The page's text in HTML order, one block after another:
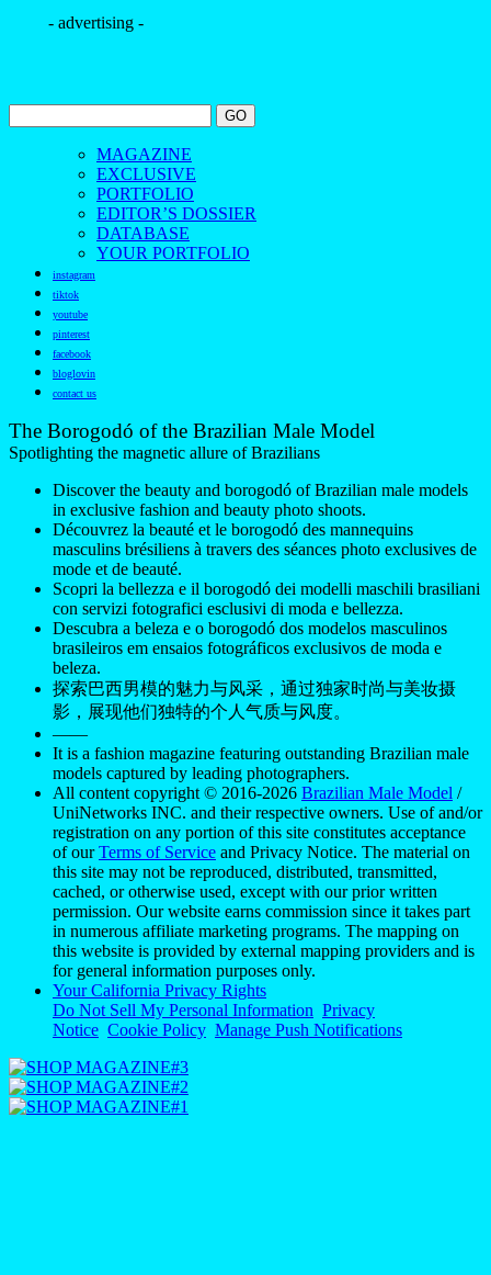
- advertising -
MAGAZINE
EXCLUSIVE
PORTFOLIO
EDITOR’S DOSSIER
DATABASE
YOUR PORTFOLIO
instagram
tiktok
youtube
pinterest
facebook
bloglovin
contact us
The Borogodó of the Brazilian Male Model
Spotlighting the magnetic allure of Brazilians
Discover the beauty and borogodó of Brazilian male models
in exclusive fashion and beauty photo shoots.
Découvrez la beauté et le borogodó des mannequins
masculins brésiliens à travers des séances photo exclusives de
mode et de beauté.
Scopri la bellezza e il borogodó dei modelli maschili brasiliani
con servizi fotografici esclusivi di moda e bellezza.
Descubra a beleza e o borogodó dos modelos masculinos
brasileiros em ensaios fotográficos exclusivos de moda e
beleza.
探索巴西男模的魅力与风采，通过独家时尚与美妆摄
影，展现他们独特的个人气质与风度。
——
It is a fashion magazine featuring outstanding Brazilian male
models captured by leading photographers.
All content copyright © 2016-2026 Brazilian Male Model /
UniNetworks INC. and their respective owners. Use of and/or
registration on any portion of this site constitutes acceptance
of ourTerms of Service and Privacy Notice. The material on
this site may not be reproduced, distributed, transmitted,
cached, or otherwise used, except with our prior written
permission. Our website earns commission since it takes part
in numerous affiliate marketing programs. The mapping on
this website is provided by external mapping providers and is
for general information purposes only.
Your California Privacy Rights
Do Not Sell My Personal Information Privacy
Notice Cookie Policy Manage Push Notifications